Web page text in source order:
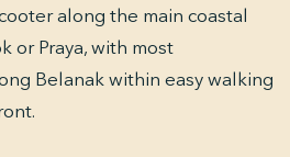
along the main coastal
or Praya, with most
Belanak within easy walking